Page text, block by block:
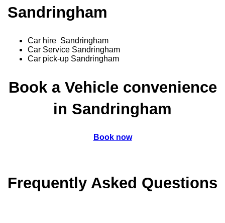
Sandringham
Car hire Sandringham
Car Service Sandringham
Car pick-up Sandringham
Book a Vehicle convenience
in Sandringham
Book now
Frequently Asked Questions